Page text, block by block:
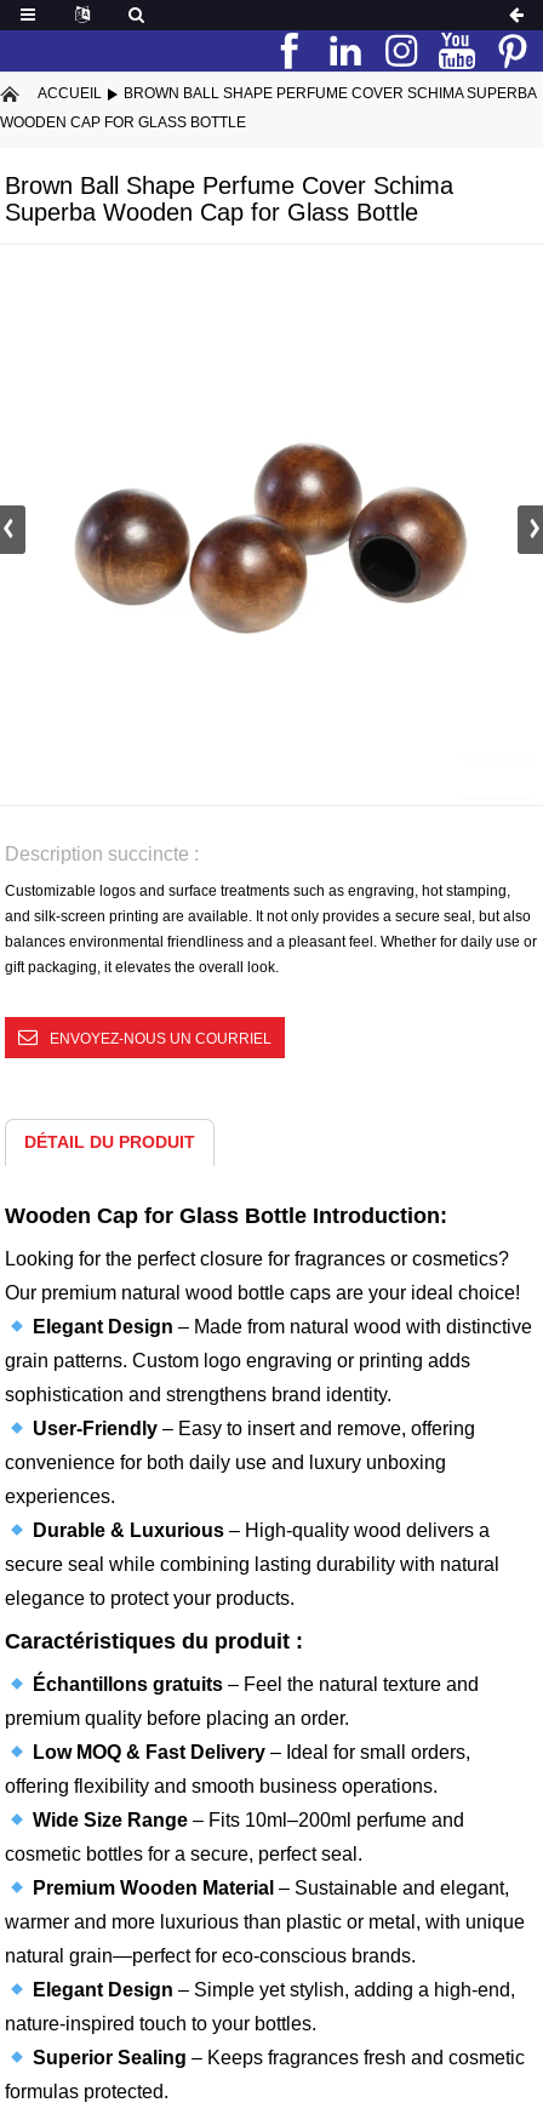
ACCUEIL
BROWN BALL SHAPE PERFUME COVER SCHIMA SUPERBA
WOODEN CAP FOR GLASS BOTTLE
Brown Ball Shape Perfume Cover Schima
Superba Wooden Cap for Glass Bottle
Description succincte :
Customizable logos and surface treatments such as engraving, hot stamping,
and silk-screen printing are available. It not only provides a secure seal, but also
balances environmental friendliness and a pleasant feel. Whether for daily use or
gift packaging, it elevates the overall look.
ENVOYEZ-NOUS UN COURRIEL
DÉTAIL DU PRODUIT
Wooden Cap for Glass Bottle Introduction:
Looking for the perfect closure for fragrances or cosmetics?
Our premium natural wood bottle caps are your ideal choice!
Elegant Design – Made from natural wood with distinctive
grain patterns. Custom logo engraving or printing adds
sophistication and strengthens brand identity.
User-Friendly– Easy to insert and remove, offering
convenience for both daily use and luxury unboxing
experiences.
Durable & Luxurious– High-quality wood delivers a
secure seal while combining lasting durability with natural
elegance to protect your products.
Caractéristiques du produit :
Échantillons gratuits– Feel the natural texture and
premium quality before placing an order.
Low MOQ & Fast Delivery– Ideal for small orders,
offering flexibility and smooth business operations.
Wide Size Range– Fits 10ml–200ml perfume and
cosmetic bottles for a secure, perfect seal.
Premium Wooden Material – Sustainable and elegant,
warmer and more luxurious than plastic or metal, with unique
natural grain—perfect for eco-conscious brands.
Elegant Design – Simple yet stylish, adding a high-end,
nature-inspired touch to your bottles.
Superior Sealing – Keeps fragrances fresh and cosmetic
formulas protected.